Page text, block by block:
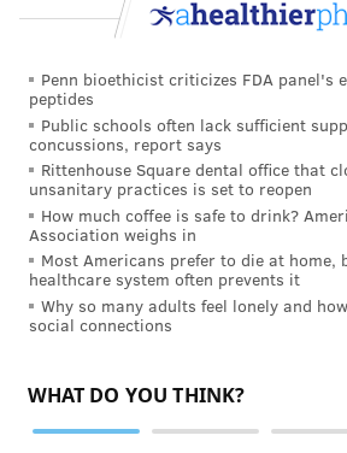
declined to wear them.
PhillyVoice Staff
READ MORE PREVENTION COVID-19
INFECTIOUS DISEASE SOCIAL DISTANCING
NEW YORK CITY CORONAVIRUS FACE MASK
FOLLOW
Penn bioethicist criticizes FDA panel's
peptides
Public schools often lack sufficient
concussions, report says
Rittenhouse Square dental office that
unsanitary practices is set to reopen
How much coffee is safe to drink?
Association weighs in
Most Americans prefer to die at home,
healthcare system often prevents it
Why so many adults feel lonely and
social connections